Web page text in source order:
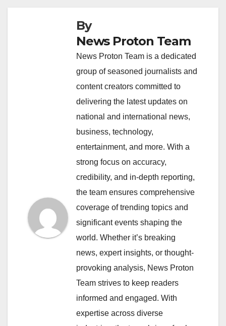
By
News Proton Team
News Proton Team is a dedicated
group of seasoned journalists and
content creators committed to
delivering the latest updates on
national and international news,
business, technology,
entertainment, and more. With a
strong focus on accuracy,
credibility, and in-depth reporting,
the team ensures comprehensive
coverage of trending topics and
significant events shaping the
world. Whether it’s breaking
news, expert insights, or thought-
provoking analysis, News Proton
Team strives to keep readers
informed and engaged. With
expertise across diverse